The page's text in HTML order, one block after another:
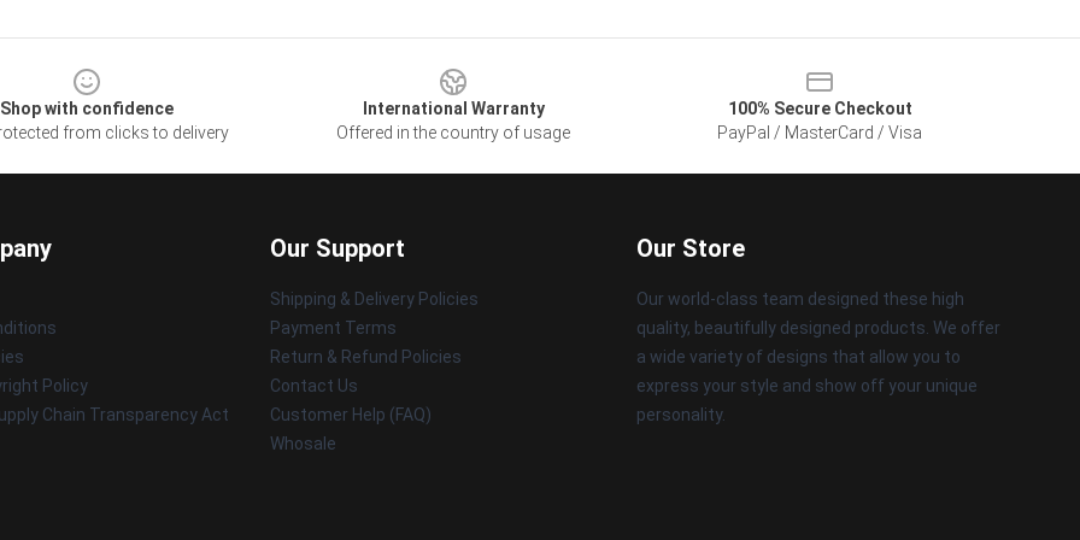
Shop with confidence
from clicks to delivery
International Warranty
Offered in the country of usage
100% Secure Checkout
PayPal / MasterCard / Visa
Policy
Chain Transparency Act
Our Support
Shipping & Delivery Policies
Payment Terms
Return & Refund Policies
Contact Us
Customer Help (FAQ)
Whosale
Our Store
Our world-class team designed these high
quality, beautifully designed products. We offer
a wide variety of designs that allow you to
express your style and show off your unique
personality.